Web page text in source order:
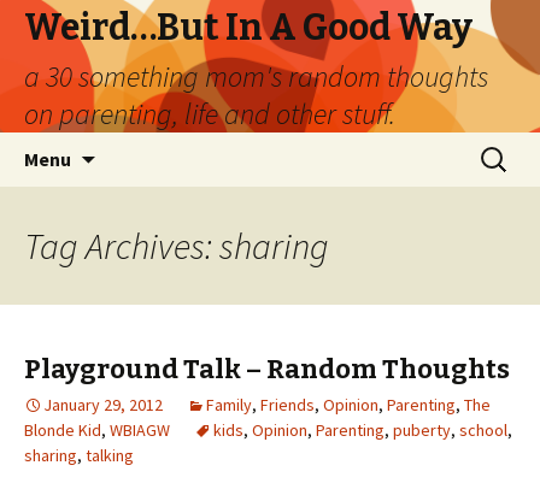
Weird…But In A Good Way
a 30 something mom's random thoughts
on parenting, life and other stuff.
Menu
Search
for:
Tag Archives: sharing
Playground Talk – Random Thoughts
January 29, 2012 Family, Friends, Opinion, Parenting, The
Blonde Kid, WBIAGW kids, Opinion, Parenting, puberty, school,
sharing, talking